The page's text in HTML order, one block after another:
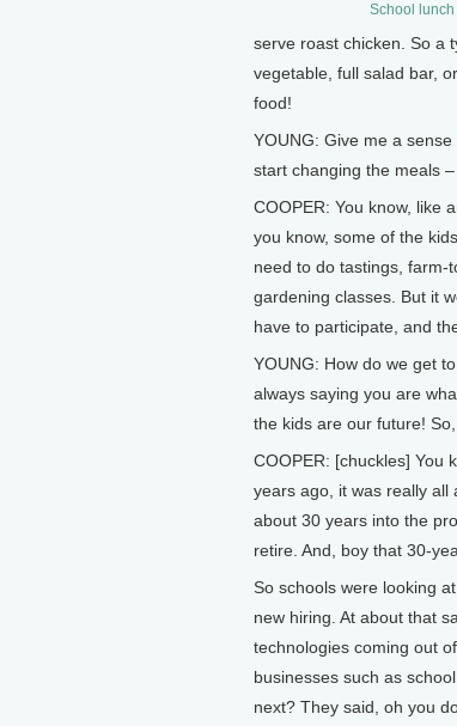
School lunch
serve roast chicken. So a
vegetable, full salad bar,
food!
YOUNG: Give me a
start changing the meals
COOPER: You know, like
you know, some of the
need to do tastings, farm-
gardening classes. But it
have to participate, and
YOUNG: How do we get
always saying you are
the kids are our future!
COOPER: [chuckles] You
years ago, it was really
about 30 years into the
retire. And, boy that 30-
So schools were looking
new hiring. At about that
technologies coming out
businesses such as
next? They said, oh you